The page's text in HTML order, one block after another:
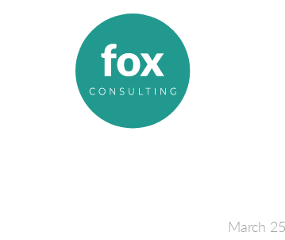
March